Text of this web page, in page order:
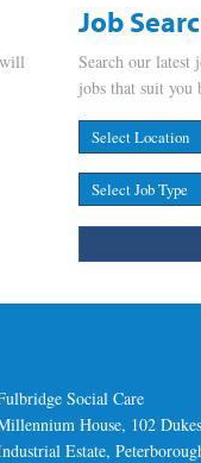
Job
Search our latest
jobs that suit you
Social Care
House, 102
Estate,